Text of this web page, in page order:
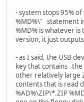
- system stops 95%
%MD%\" statement
%MD% is whatever
version, it just
- as I said, the USB
key that contains the
other relatively large
contents that is read
%AD%\ZIP\*.ZIP